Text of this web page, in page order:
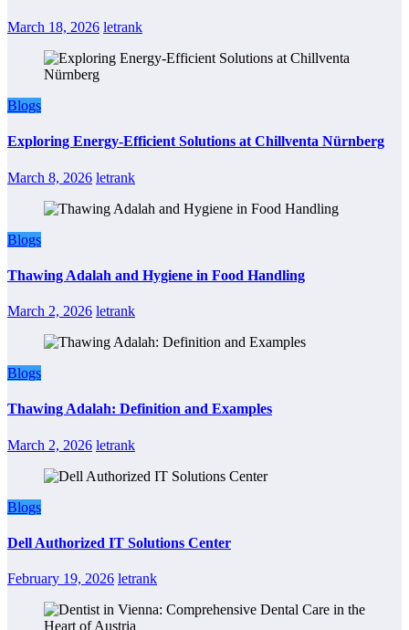
March 18, 2026 letrank
Blogs
Exploring Energy-Efficient Solutions at Chillventa Nürnberg
March 8, 2026 letrank
Blogs
Thawing Adalah and Hygiene in Food Handling
March 2, 2026 letrank
Blogs
Thawing Adalah: Definition and Examples
March 2, 2026 letrank
Blogs
Dell Authorized IT Solutions Center
February 19, 2026 letrank